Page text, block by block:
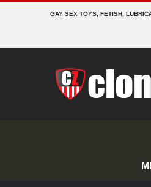
GAY SEX TOYS, FETISH,